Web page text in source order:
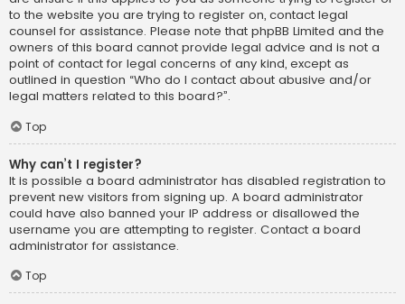
to the website you are trying to register on, contact legal
counsel for assistance. Please note that phpBB Limited and the
owners of this board cannot provide legal advice and is not a
point of contact for legal concerns of any kind, except as
outlined in question “Who do I contact about abusive and/or
legal matters related to this board?”.
Top
Why can’t I register?
It is possible a board administrator has disabled registration to
prevent new visitors from signing up. A board administrator
could have also banned your IP address or disallowed the
username you are attempting to register. Contact a board
administrator for assistance.
Top